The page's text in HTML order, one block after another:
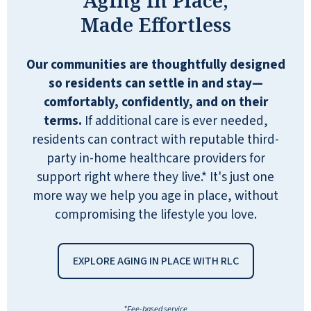
Made Effortless
Our communities are thoughtfully designed
so residents can settle in and stay—
comfortably, confidently, and on their
terms. If additional care is ever needed,
residents can contract with reputable third-
party in-home healthcare providers for
support right where they live.* It's just one
more way we help you age in place, without
compromising the lifestyle you love.
EXPLORE AGING IN PLACE WITH RLC
comfortable with movies and events
scheduled. Arts and Crafts all over the
place. Bingo, exercise room, library,
and the list goes on! The facility was
immaculate! In fact, several workers
were cleaning while my brother took
me on our tour. My Suite was
unbelievably comfortable! Completely
stocked with anything I needed,
including snacks, water bottles, and a
Keurig coffee machine with plenty of
coffee pods. Breakfast was tasty and
freshly made. Another guest joined us
at our table, and that conversation was
life-changing for me. Again, the